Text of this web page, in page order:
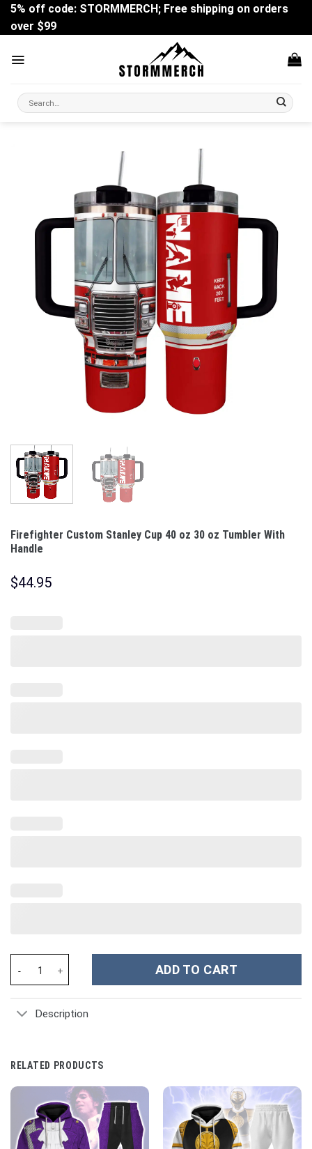
Skip
content
5% off code: STORMMERCH; Free shipping on orders
over $99
Search
for:
Firefighter Custom Stanley Cup 40 oz 30 oz Tumbler With
Handle
$44.95
ADD TO CART
Description
RELATED PRODUCTS